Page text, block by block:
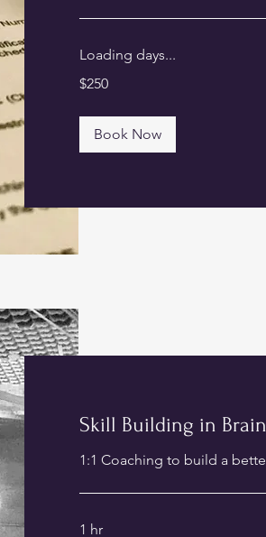
Loading days...
US
$250
Book Now
Skill Building in
1:1 Coaching to build a
1 hr